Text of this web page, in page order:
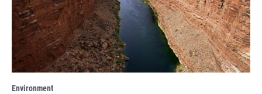
Environment